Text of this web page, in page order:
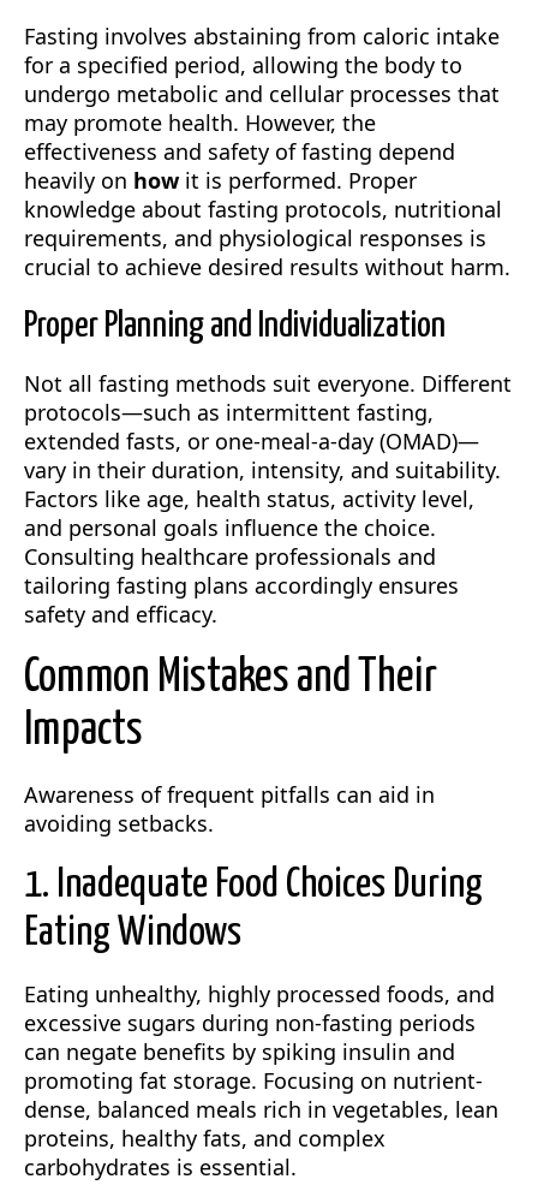
Fasting involves abstaining from caloric intake
for a specified period, allowing the body to
undergo metabolic and cellular processes that
may promote health. However, the
effectiveness and safety of fasting depend
heavily on howit is performed. Proper
knowledge about fasting protocols, nutritional
requirements, and physiological responses is
crucial to achieve desired results without harm.
Proper Planning and Individualization
Not all fasting methods suit everyone. Different
protocols—such as intermittent fasting,
extended fasts, or one-meal-a-day (OMAD)—
vary in their duration, intensity, and suitability.
Factors like age, health status, activity level,
and personal goals influence the choice.
Consulting healthcare professionals and
tailoring fasting plans accordingly ensures
safety and efficacy.
Common Mistakes and Their
Impacts
Awareness of frequent pitfalls can aid in
avoiding setbacks.
1. Inadequate Food Choices During
Eating Windows
Eating unhealthy, highly processed foods, and
excessive sugars during non-fasting periods
can negate benefits by spiking insulin and
promoting fat storage. Focusing on nutrient-
dense, balanced meals rich in vegetables, lean
proteins, healthy fats, and complex
carbohydrates is essential.